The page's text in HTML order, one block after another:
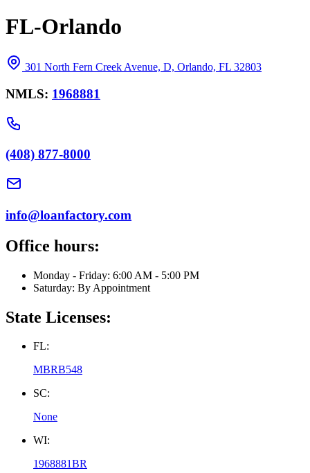
FL-Orlando
301 North Fern Creek Avenue, D, Orlando, FL 32803
NMLS: 1968881
(408) 877-8000
info@loanfactory.com
Office hours:
Monday - Friday: 6:00 AM - 5:00 PM
Saturday: By Appointment
State Licenses:
FL:
MBRB548
SC:
None
WI:
1968881BR